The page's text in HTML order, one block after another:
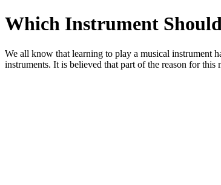
Which Instrument
We all know that learning to play a musical instrument
instruments. It is believed that part of the reason for